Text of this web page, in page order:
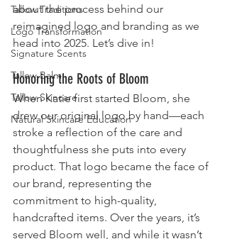
Tallow Traditions
Logo Transformation
Signature Scents
Tallow Balm
Tallow Skincare
Natural Skincare Education
about the process behind our
reimagined logo and branding as we
head into 2025. Let’s dive in!
Honoring the Roots of Bloom
When Katie first started Bloom, she
drew our original logo by hand—each
stroke a reflection of the care and
thoughtfulness she puts into every
product. That logo became the face of
our brand, representing the
commitment to high-quality,
handcrafted items. Over the years, it’s
served Bloom well, and while it wasn’t